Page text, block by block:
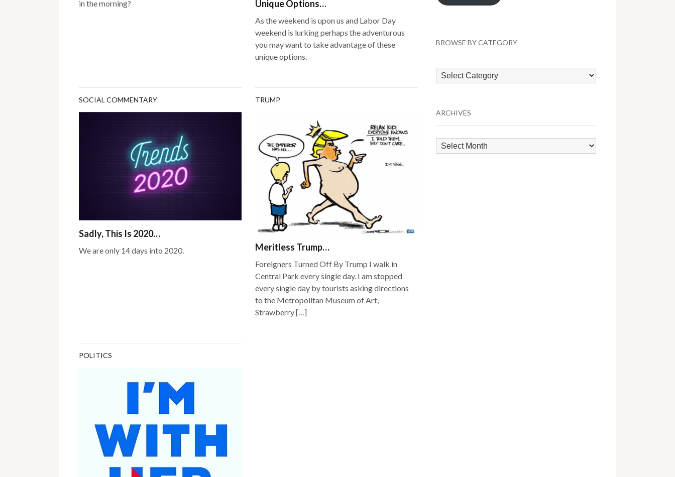
in the morning?
Unique Options…
As the weekend is upon us and Labor Day
weekend is lurking perhaps the adventurous
you may want to take advantage of these
unique options.
SOCIAL COMMENTARY
Sadly, This Is 2020…
We are only 14 days into 2020.
TRUMP
Meritless Trump…
Foreigners Turned Off By Trump I walk in
Central Park every single day. I am stopped
every single day by tourists asking directions
to the Metropolitan Museum of Art,
Strawberry […]
POLITICS
BROWSE BY CATEGORY
Browse
by
ARCHIVES
Archives